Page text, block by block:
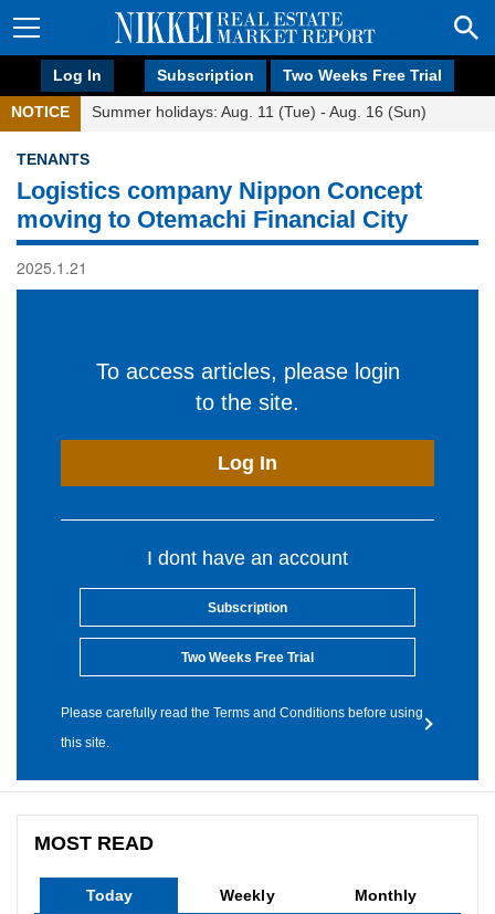
Log In Subscription Two Weeks Free Trial
NOTICE Summer holidays: Aug. 11 (Tue) - Aug. 16 (Sun)
TENANTS
Logistics company Nippon Concept
moving to Otemachi Financial City
2025.1.21
To access articles, please login
to the site.
Log In
I dont have an account
Subscription
Two Weeks Free Trial
Please carefully read the Terms and Conditions before using
this site.
MOST READ
Today Weekly Monthly